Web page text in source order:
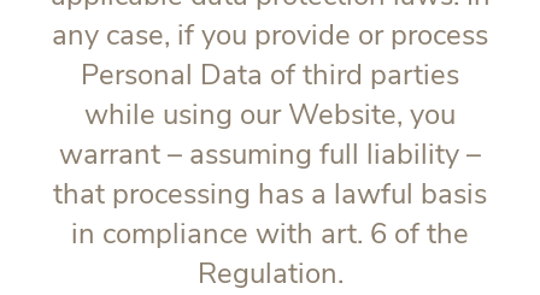
any case, if you provide or process
Personal Data of third parties
while using our Website, you
warrant – assuming full liability –
that processing has a lawful basis
in compliance with art. 6 of the
Regulation.